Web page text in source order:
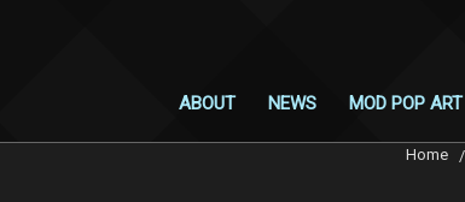
ABOUT NEWS MOD POP ART
Home